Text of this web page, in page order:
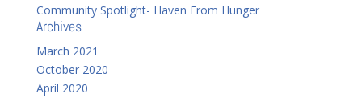
Community Spotlight- Haven From Hunger
Archives
March 2021
October 2020
April 2020